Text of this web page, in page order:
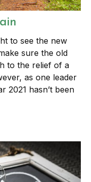
to see the new
sure the old
to the relief of a
as one leader
2021 hasn’t been